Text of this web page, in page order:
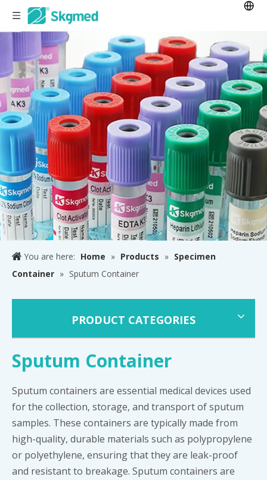
You are here: Home » Products » Specimen
Container » Sputum Container
PRODUCT CATEGORIES
Sputum Container
Sputum containers are essential medical devices used
for the collection, storage, and transport of sputum
samples. These containers are typically made from
high-quality, durable materials such as polypropylene
or polyethylene, ensuring that they are leak-proof
and resistant to breakage. Sputum containers are